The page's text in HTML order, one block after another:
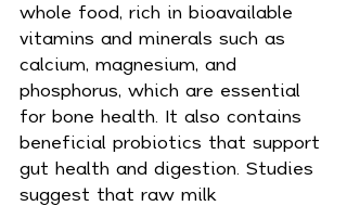
whole food, rich in bioavailable
vitamins and minerals such as
calcium, magnesium, and
phosphorus, which are essential
for bone health. It also contains
beneficial probiotics that support
gut health and digestion. Studies
suggest that raw milk